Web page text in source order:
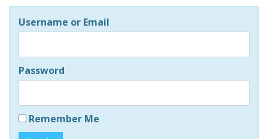
Username or Email
Password
Remember Me